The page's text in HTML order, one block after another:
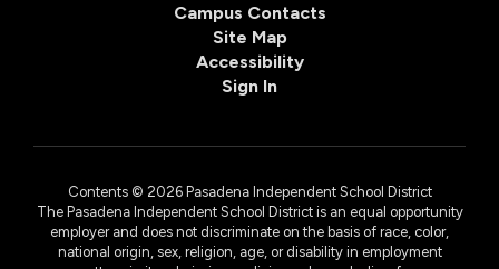
Campus Contacts
Site Map
Accessibility
Sign In
Contents © 2026 Pasadena Independent School District
The Pasadena Independent School District is an equal opportunity
employer and does not discriminate on the basis of race, color,
national origin, sex, religion, age, or disability in employment